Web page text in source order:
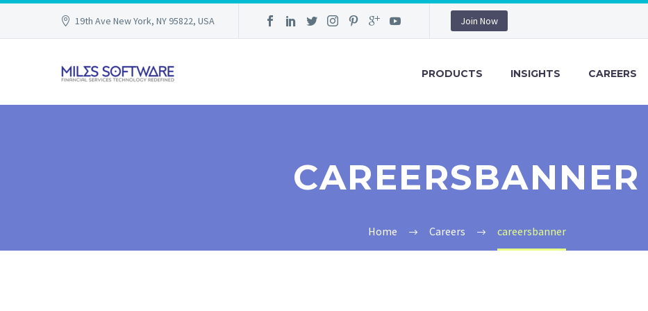
19th Ave New York, NY 95822, USA Join Now
PRODUCTS INSIGHTS CAREERS
CAREERSBANNER
Home Careers careersbanner